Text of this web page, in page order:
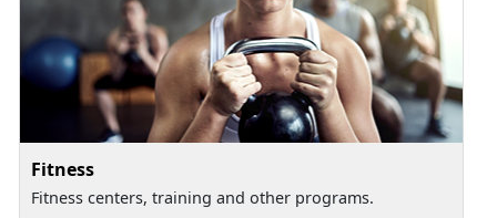
Fitness
Fitness centers, training and other programs.